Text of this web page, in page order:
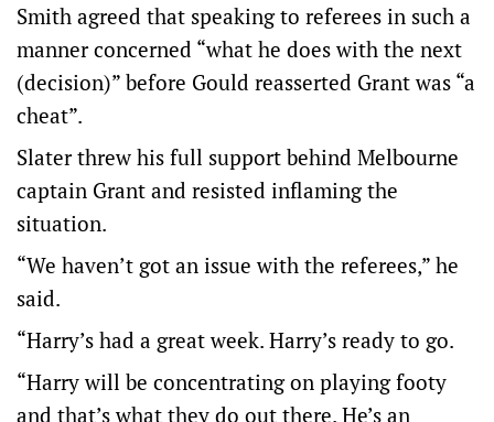
Smith agreed that speaking to referees in such a
manner concerned “what he does with the next
(decision)” before Gould reasserted Grant was “a
cheat”.
Slater threw his full support behind Melbourne
captain Grant and resisted inflaming the
situation.
“We haven’t got an issue with the referees,” he
said.
“Harry’s had a great week. Harry’s ready to go.
“Harry will be concentrating on playing footy
and that’s what they do out there. He’s an